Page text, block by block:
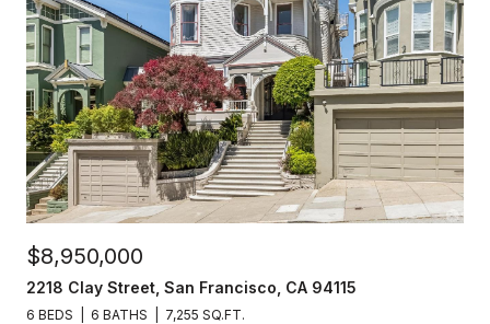
$8,950,000
2218 Clay Street, San Francisco, CA 94115
6 BEDS 6 BATHS 7,255 SQ.FT.